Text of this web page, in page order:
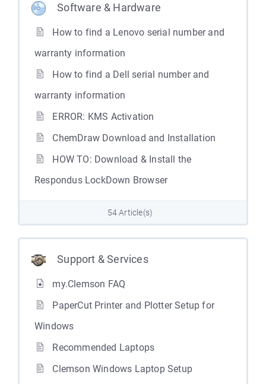
Software & Hardware
How to find a Lenovo serial number and
warranty information
How to find a Dell serial number and
warranty information
ERROR: KMS Activation
ChemDraw Download and Installation
HOW TO: Download & Install the
Respondus LockDown Browser
54 Article(s)
Support & Services
my.Clemson FAQ
PaperCut Printer and Plotter Setup for
Windows
Recommended Laptops
Clemson Windows Laptop Setup